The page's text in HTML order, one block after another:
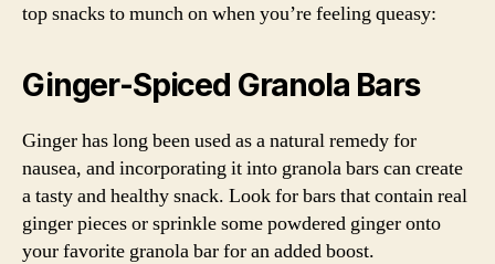
top snacks to munch on when you’re feeling queasy:
Ginger-Spiced Granola Bars
Ginger has long been used as a natural remedy for
nausea, and incorporating it into granola bars can create
a tasty and healthy snack. Look for bars that contain real
ginger pieces or sprinkle some powdered ginger onto
your favorite granola bar for an added boost.